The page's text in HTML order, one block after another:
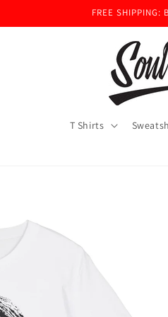
FREE SHIPPING:
T Shirts